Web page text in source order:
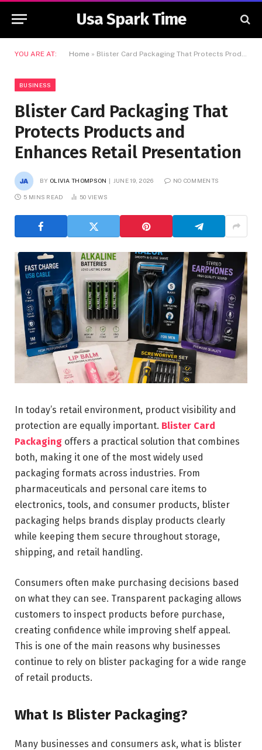
Usa Spark Time
YOU ARE AT: Home » Blister Card Packaging That Protects Products and Enhances Retail Presentation
BUSINESS
Blister Card Packaging That
Protects Products and
Enhances Retail Presentation
BY OLIVIA THOMPSON JUNE 19, 2026 NO COMMENTS
5 MINS READ 50 VIEWS
In today’s retail environment, product visibility and
protection are equally important. Blister Card
Packaging offers a practical solution that combines
both, making it one of the most widely used
packaging formats across industries. From
pharmaceuticals and personal care items to
electronics, tools, and consumer products, blister
packaging helps brands display products clearly
while keeping them secure throughout storage,
shipping, and retail handling.
Consumers often make purchasing decisions based
on what they can see. Transparent packaging allows
customers to inspect products before purchase,
creating confidence while improving shelf appeal.
This is one of the main reasons why businesses
continue to rely on blister packaging for a wide range
of retail products.
What Is Blister Packaging?
Many businesses and consumers ask, what is blister